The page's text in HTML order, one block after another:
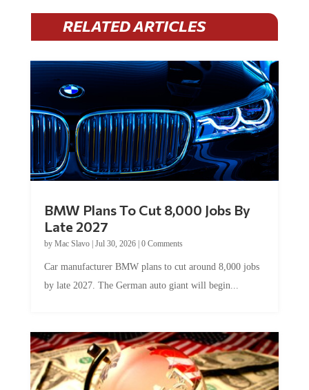
RELATED ARTICLES
Late 2027
byMac Slavo|Jul 30, 2026
by late 2027. The German auto giant will begin...